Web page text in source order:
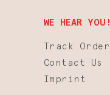
WE HEAR YOU!
Track Order
Contact Us
Imprint